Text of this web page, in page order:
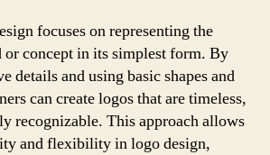
focuses on representing the
or concept in its simplest form. By
details and using basic shapes and
can create logos that are timeless,
recognizable. This approach allows
and flexibility in logo design,